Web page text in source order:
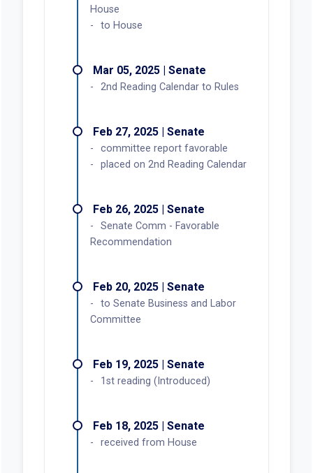
House
to House
Mar 05, 2025 | Senate
2nd Reading Calendar to Rules
Feb 27, 2025 | Senate
committee report favorable
placed on 2nd Reading Calendar
Feb 26, 2025 | Senate
Senate Comm - Favorable
Recommendation
Feb 20, 2025 | Senate
to Senate Business and Labor
Committee
Feb 19, 2025 | Senate
1st reading (Introduced)
Feb 18, 2025 | Senate
received from House